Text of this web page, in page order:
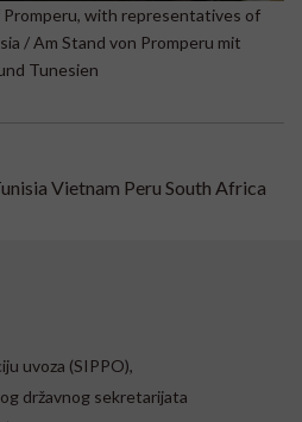
with representatives of
/ Am Stand von Promperu mit
Tunesien
Vietnam Peru South Africa
uvoza (SIPPO),
državnog sekretarijata